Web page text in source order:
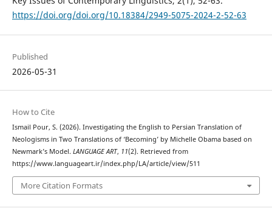
https://doi.org/doi.org/10.18384/2949-5075-2024-2-52-63
Published
2026-05-31
How to Cite
Ismail Pour, S. (2026). Investigating the English to Persian Translation of
Neologisms in Two Translations of ‘Becoming’ by Michelle Obama based on
Newmark’s Model. LANGUAGE ART, 11(2). Retrieved from
https://www.languageart.ir/index.php/LA/article/view/511
More Citation Formats